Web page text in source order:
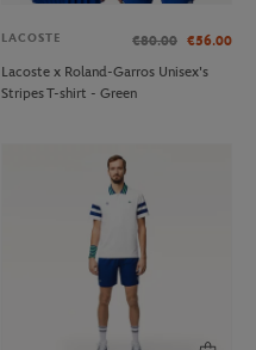
LACOSTE €80.00 €56.00
Lacoste x Roland-Garros Unisex's
Stripes T-shirt - Green